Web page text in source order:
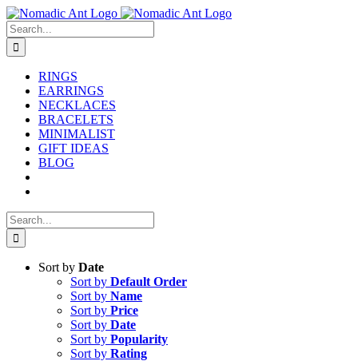
Skip
to
content
Search
for:
RINGS
EARRINGS
NECKLACES
BRACELETS
MINIMALIST
GIFT IDEAS
BLOG
Search
for:
Sort by Date
Sort by Default Order
Sort by Name
Sort by Price
Sort by Date
Sort by Popularity
Sort by Rating